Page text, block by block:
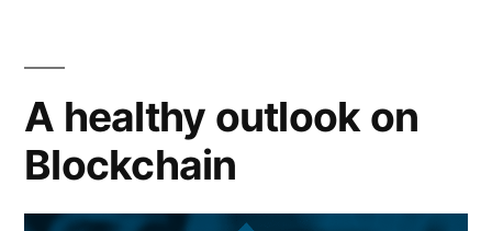
A healthy outlook on
Blockchain